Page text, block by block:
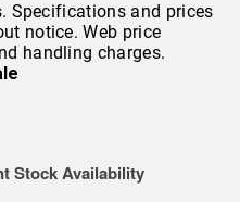
Specifications and prices
notice. Web price
handling charges.
Stock Availability